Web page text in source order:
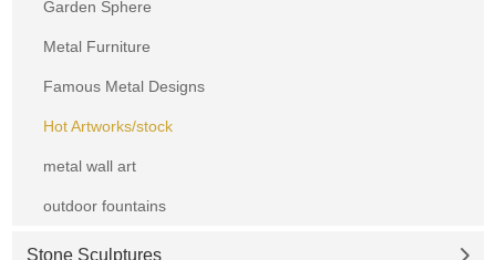
Garden Sphere
Metal Furniture
Famous Metal Designs
Hot Artworks/stock
metal wall art
outdoor fountains
Stone Sculptures